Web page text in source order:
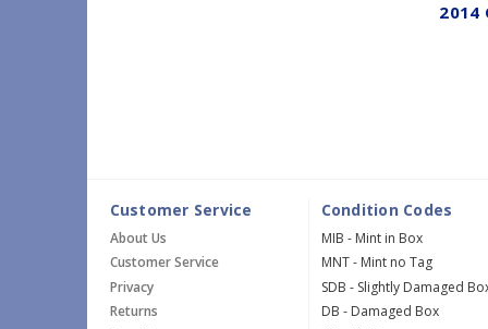
2014
Customer Service
About Us
Customer Service
Privacy
Returns
Condition Codes
MIB - Mint in Box
MNT - Mint no Tag
SDB - Slightly Damaged
DB - Damaged Box